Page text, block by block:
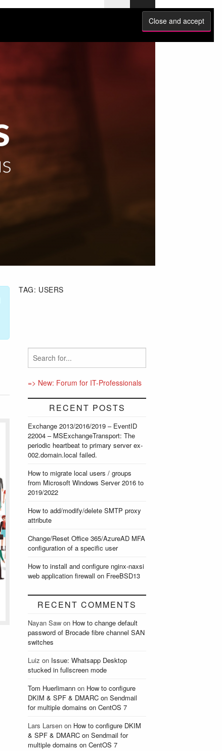
TAG: USERS
=> New: Forum for IT-Professionals
RECENT POSTS
Exchange 2013/2016/2019 – EventID
22004 – MSExchangeTransport: The
periodic heartbeat to primary server ex-
002.domain.local failed.
How to migrate local users / groups
from Microsoft Windows Server 2016 to
2019/2022
How to add/modify/delete SMTP proxy
attribute
Change/Reset Office 365/AzureAD MFA
configuration of a specific user
How to install and configure nginx-naxsi
web application firewall on FreeBSD13
RECENT COMMENTS
Nayan Saw on How to change default
password of Brocade fibre channel SAN
switches
Luiz on Issue: Whatsapp Desktop
stucked in fullscreen mode
Tom Huerlimann on How to configure
DKIM & SPF & DMARC on Sendmail
for multiple domains on CentOS 7
Lars Larsen on How to configure DKIM
& SPF & DMARC on Sendmail for
multiple domains on CentOS 7